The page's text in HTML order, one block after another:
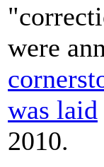
were
was laid
2010.